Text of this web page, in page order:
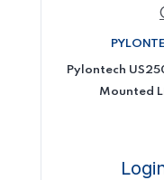
Pylontech
Mounted